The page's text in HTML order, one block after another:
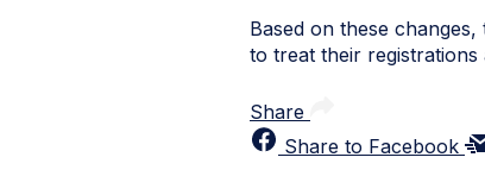
Based on these
to treat their registrations
Share
Share to Facebook